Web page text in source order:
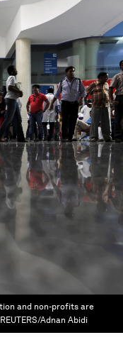
and non-profits are
REUTERS/Adnan Abidi